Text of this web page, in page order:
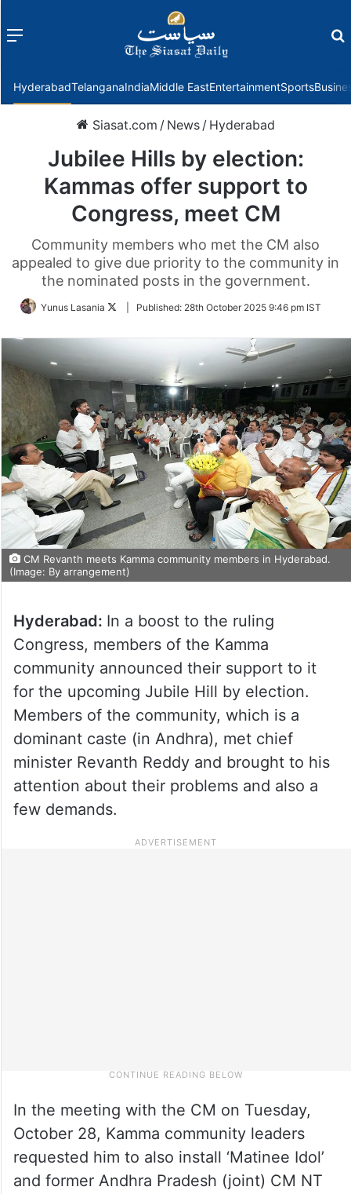
Menu
HyderabadTelanganaIndiaMiddle EastEntertainmentSports
Siasat.com / News / Hyderabad
Jubilee Hills by election:
Kammas offer support to
Congress, meet CM
Community members who met the CM also
appealed to give due priority to the community in
the nominated posts in the government.
Yunus Lasania
FollowPublished: 28th October 2025 9:46 pm IST
CM Revanth meets Kamma community members in Hyderabad.
(Image: By arrangement)
Hyderabad: In a boost to the ruling
Congress, members of the Kamma
community announced their support to it
for the upcoming Jubile Hill by election.
Members of the community, which is a
dominant caste (in Andhra), met chief
minister Revanth Reddy and brought to his
attention about their problems and also a
few demands.
In the meeting with the CM on Tuesday,
October 28, Kamma community leaders
requested him to also install ‘Matinee Idol’
and former Andhra Pradesh (joint) CM NT